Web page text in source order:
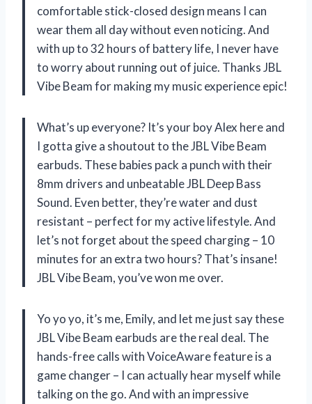
comfortable stick-closed design means I can
wear them all day without even noticing. And
with up to 32 hours of battery life, I never have
to worry about running out of juice. Thanks JBL
Vibe Beam for making my music experience epic!
What’s up everyone? It’s your boy Alex here and
I gotta give a shoutout to the JBL Vibe Beam
earbuds. These babies pack a punch with their
8mm drivers and unbeatable JBL Deep Bass
Sound. Even better, they’re water and dust
resistant – perfect for my active lifestyle. And
let’s not forget about the speed charging – 10
minutes for an extra two hours? That’s insane!
JBL Vibe Beam, you’ve won me over.
Yo yo yo, it’s me, Emily, and let me just say these
JBL Vibe Beam earbuds are the real deal. The
hands-free calls with VoiceAware feature is a
game changer – I can actually hear myself while
talking on the go. And with an impressive